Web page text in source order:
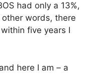
had only a 13%,
words, there
five years I
here I am – a